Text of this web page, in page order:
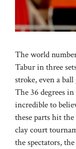
The world
Tabur in three
stroke, even a
The 36 degrees
incredible to
these parts hit
clay court
the spectators,